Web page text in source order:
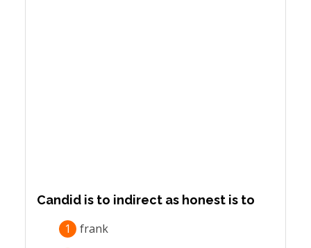
Candid is to indirect as honest is to
1
frank